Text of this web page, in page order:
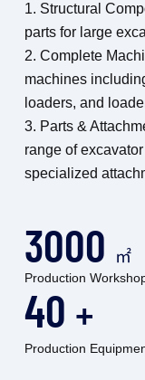
1. Structural
parts for large
2. Complete
machines
loaders, and
3. Parts &
range of
specialized
3000 ㎡
Production
40 +
Production